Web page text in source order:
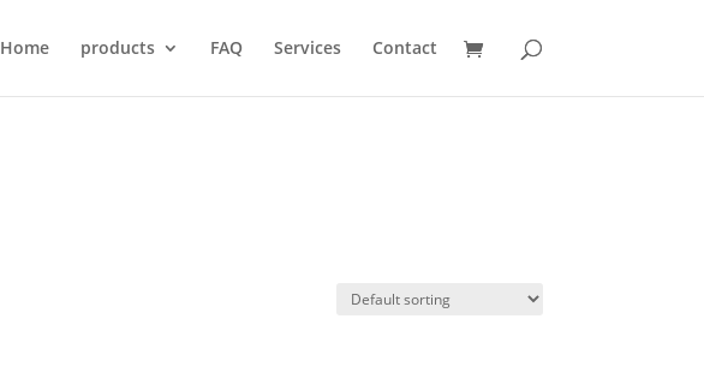
Home products FAQ Services Contact